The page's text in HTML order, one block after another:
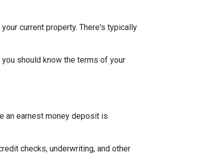
current property. There's typically
should know the terms of your
an earnest money deposit is
checks, underwriting, and other